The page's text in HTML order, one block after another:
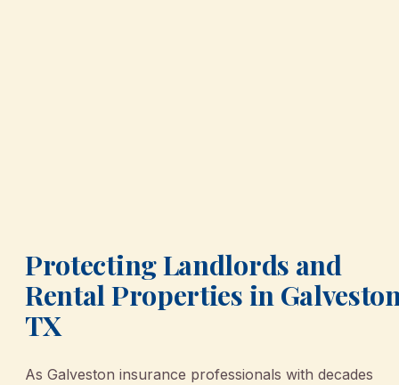
Protecting Landlords and
Rental Properties in
TX
As Galveston insurance professionals with decades